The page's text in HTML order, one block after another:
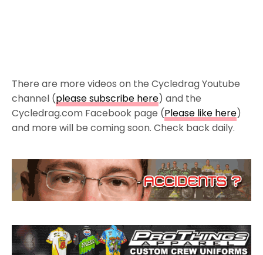
There are more videos on the Cycledrag Youtube
channel (please subscribe here) and the
Cycledrag.com Facebook page (Please like here)
and more will be coming soon. Check back daily.